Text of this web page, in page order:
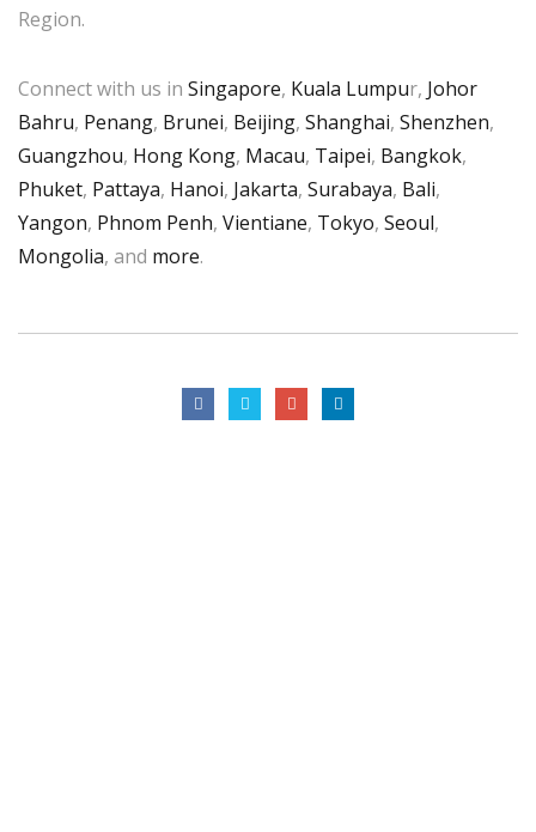
Region.
Connect with us in Singapore, Kuala Lumpur, Johor
Bahru, Penang, Brunei, Beijing, Shanghai, Shenzhen,
Guangzhou, Hong Kong, Macau, Taipei, Bangkok,
Phuket, Pattaya, Hanoi, Jakarta, Surabaya, Bali,
Yangon, Phnom Penh, Vientiane, Tokyo, Seoul,
Mongolia, and more.